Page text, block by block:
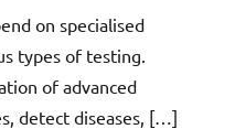
on specialised
types of testing.
of advanced
detect diseases, […]